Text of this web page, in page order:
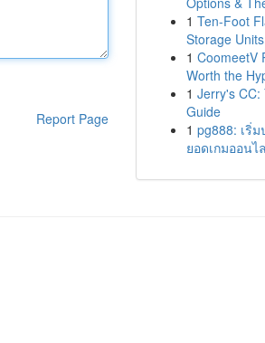
Report Page
1 Ten-Foot
Storage
1 CoomeetV
Worth the
1 Jerry's CC:
Guide
1 pg888: เริ่
ยอดเกมออนไ